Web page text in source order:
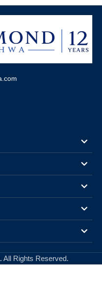
. All Rights Reserved.